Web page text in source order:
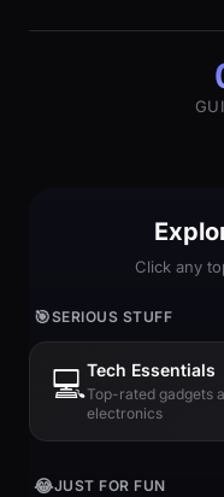
Click any
🎯SERIOUS STUFF
💻Tech Essentials
Top-rated gadgets
electronics
😂JUST FOR FUN